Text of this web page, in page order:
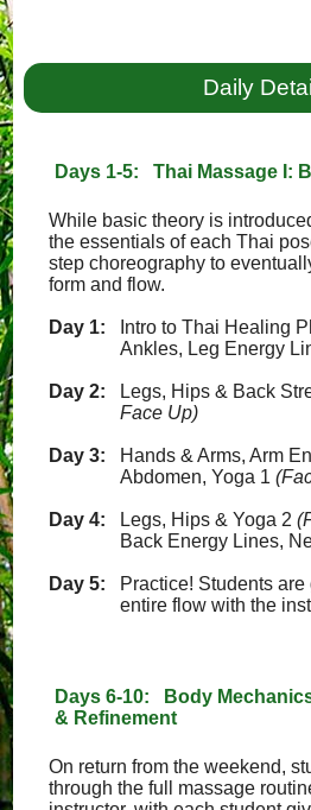
Daily
Days 1-5: Thai Massage I:
While basic theory is
the essentials of each Thai
step choreography to
form and flow.
Day 1:
Intro to Thai Healing
Ankles, Leg Energy
Day 2: Legs, Hips & Back
Face Up)
Day 3:
Hands & Arms, Arm
Abdomen, Yoga 1
Day 4: Legs, Hips & Yoga 2
Back Energy Lines,
Day 5:
Practice! Students
entire flow with the
Days 6-10: Body
& Refinement
On return from the weekend,
through the full massage